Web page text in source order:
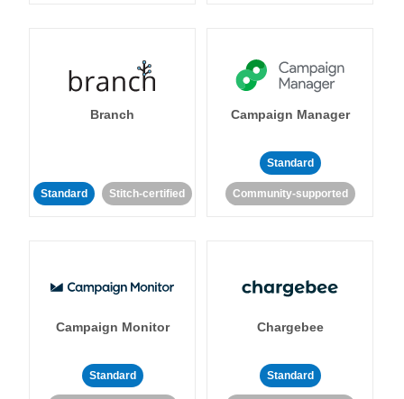
Branch
Standard Stitch-certified
Campaign Manager
Standard
Community-supported
Campaign Monitor
Standard
Chargebee
Standard